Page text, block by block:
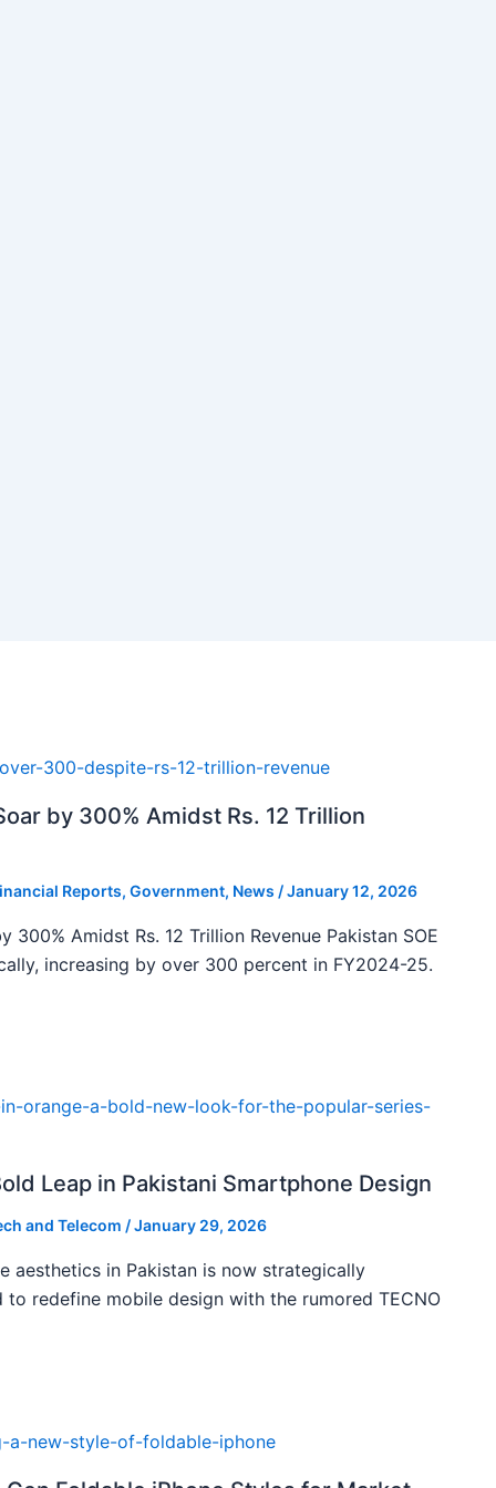
by 300% Amidst Rs. 12 Trillion
Reports, Government, News /January 12, 2026
300% Amidst Rs. 12 Trillion Revenue Pakistan SOE
increasing by over 300 percent in FY2024-25.
Leap in Pakistani Smartphone Design
and Telecom /January 29, 2026
aesthetics in Pakistan is now strategically
to redefine mobile design with the rumored TECNO